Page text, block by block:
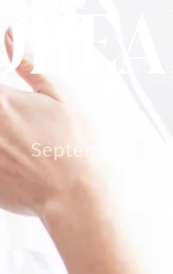
September 30,